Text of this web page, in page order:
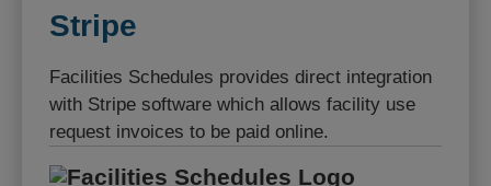
Stripe
Facilities Schedules provides direct integration
with Stripe software which allows facility use
request invoices to be paid online.